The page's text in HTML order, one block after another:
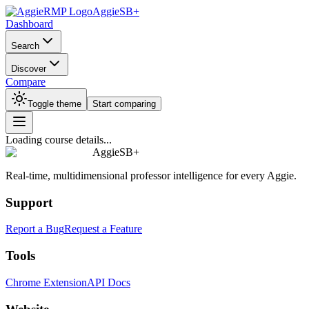
AggieSB+
Dashboard
Search
Discover
Compare
Toggle theme Start comparing
Loading course details...
AggieSB+
Real-time, multidimensional professor intelligence for every Aggie.
Support
Report a BugRequest a Feature
Tools
Chrome ExtensionAPI Docs